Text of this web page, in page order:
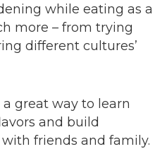
while eating as a
more – from trying
different cultures’
great way to learn
and build
friends and family.